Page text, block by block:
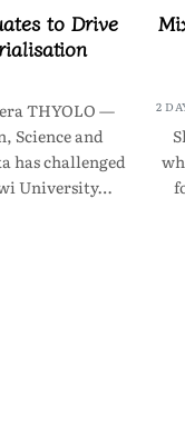
to Drive
THYOLO —
Science and
has challenged
University…
2